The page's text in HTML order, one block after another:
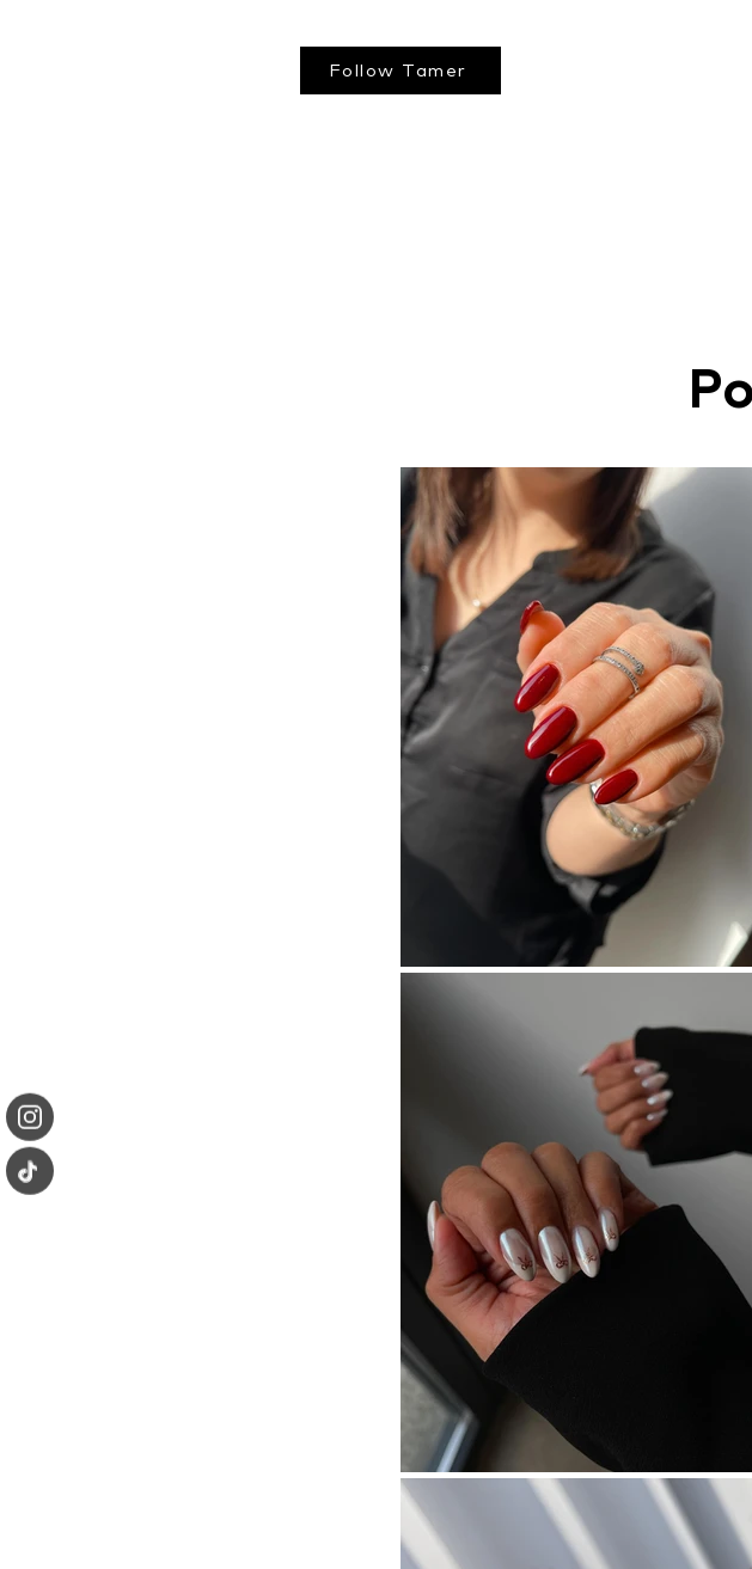
Follow Tamer